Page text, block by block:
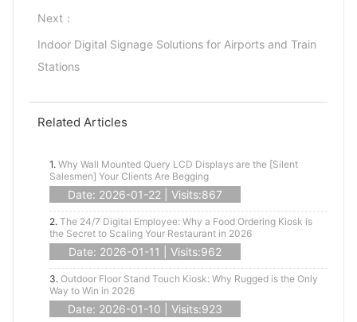
Next：
Indoor Digital Signage Solutions for Airports and Train
Stations
Related Articles
1. Why Wall Mounted Query LCD Displays are the [Silent
Salesmen] Your Clients Are Begging
Date: 2026-01-22 | Visits:867
2. The 24/7 Digital Employee: Why a Food Ordering Kiosk is
the Secret to Scaling Your Restaurant in 2026
Date: 2026-01-11 | Visits:962
3. Outdoor Floor Stand Touch Kiosk: Why Rugged is the Only
Way to Win in 2026
Date: 2026-01-10 | Visits:923